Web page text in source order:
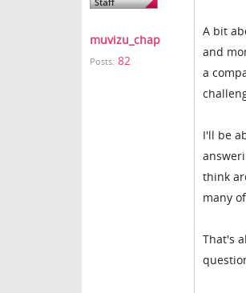
muvizu_chap
Posts: 82
A bit
and
a
I'll be
think
many
That's